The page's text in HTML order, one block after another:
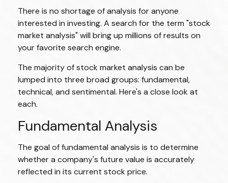
There is no shortage of analysis for anyone
interested in investing. A search for the term "stock
market analysis" will bring up millions of results on
your favorite search engine.
The majority of stock market analysis can be
lumped into three broad groups: fundamental,
technical, and sentimental. Here's a close look at
each.
Fundamental Analysis
The goal of fundamental analysis is to determine
whether a company's future value is accurately
reflected in its current stock price.